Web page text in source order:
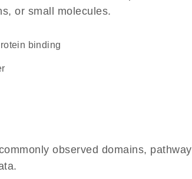
or small molecules.
binding
observed domains, pathway